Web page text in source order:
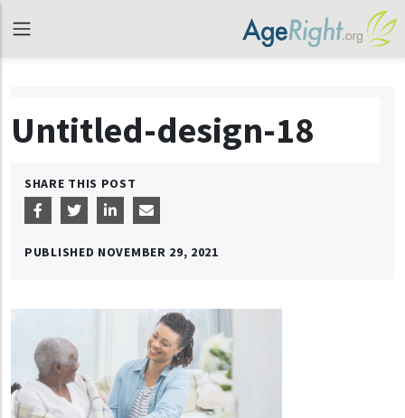
Untitled-design-18
SHARE THIS POST
PUBLISHED NOVEMBER 29, 2021